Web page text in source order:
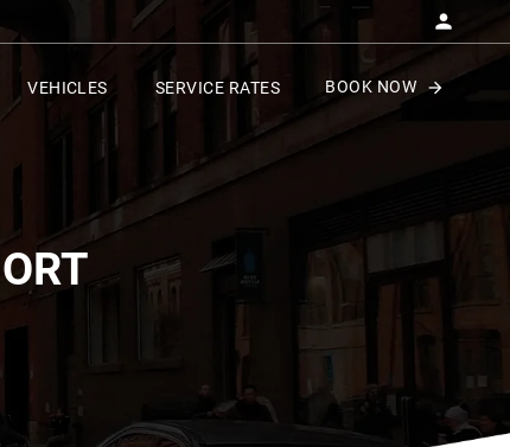
VEHICLES SERVICE RATES BOOK NOW